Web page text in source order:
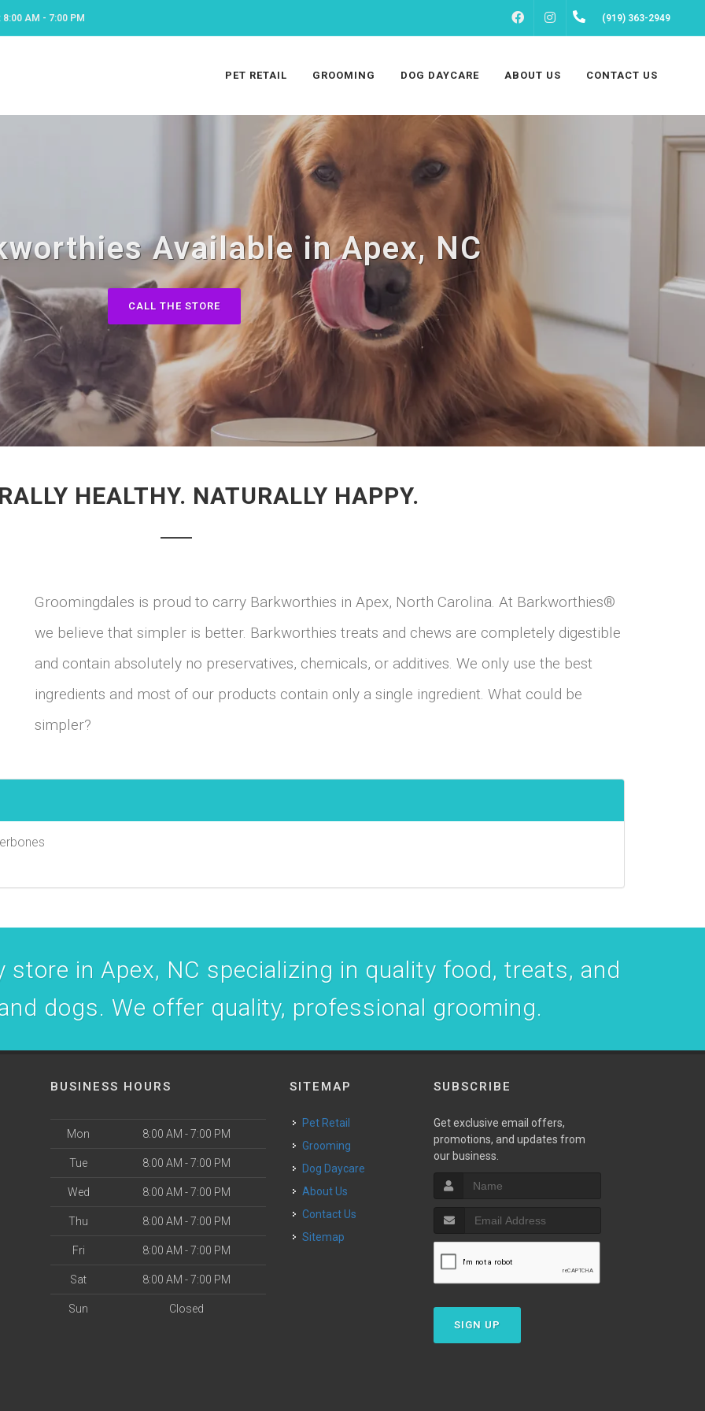
8:00 AM - 7:00 PM FACEBOOKINSTAGRAM(919) 363-2949
PET RETAIL GROOMING DOG DAYCARE ABOUT US CONTACT US
Available in Apex, NC
CALL THE STORE
HEALTHY. NATURALLY HAPPY.
Groomingdales is proud to carry Barkworthies in Apex, North Carolina. At Barkworthies®
we believe that simpler is better. Barkworthies treats and chews are completely digestible
and contain absolutely no preservatives, chemicals, or additives. We only use the best
ingredients and most of our products contain only a single ingredient. What could be
simpler?
in Apex, NC specializing in quality food, treats, and
dogs. We offer quality, professional grooming.
BUSINESS HOURS
Mon 8:00 AM - 7:00 PM
Tue 8:00 AM - 7:00 PM
Wed 8:00 AM - 7:00 PM
Thu 8:00 AM - 7:00 PM
Fri 8:00 AM - 7:00 PM
Sat 8:00 AM - 7:00 PM
Sun Closed
SITEMAP
Pet Retail
Grooming
Dog Daycare
About Us
Contact Us
Sitemap
SUBSCRIBE
Get exclusive email offers,
promotions, and updates from
our business.
SIGN UP